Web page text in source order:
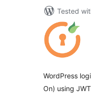
Tested
WordPress
On) using